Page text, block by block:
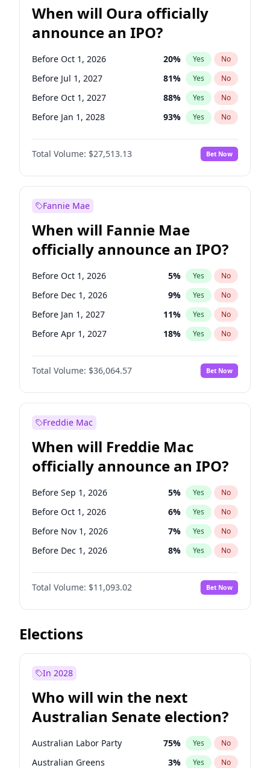
When will Oura officially
announce an IPO?
Before Oct 1, 2026 20% Yes No
Before Jul 1, 2027 81% Yes No
Before Oct 1, 2027 88% Yes No
Before Jan 1, 2028 93% Yes No
Before Jul 1, 2026 100%
Before Apr 1, 2027 No
Before Jan 1, 2027 67% Yes No
Total Volume: $27,513.13 Bet Now
Fannie Mae
When will Fannie Mae
officially announce an IPO?
Before Oct 1, 2026 5% Yes No
Before Dec 1, 2026 9% Yes No
Before Jan 1, 2027 11% Yes No
Before Apr 1, 2027 18% Yes No
Before May 1, 2027 22%
Before Jun 1, 2027 No
Before Aug 1, 2026 100% Yes No
Before Jun 1, 2026
Before Nov 1, 2026 2% Yes
Before Sep 1, 2026 2 % Yes No
Before Feb 1, 2027 13% Yes No
Before Mar 1, 2027 15% Yes No
Total Volume: $36,064.57 Bet Now
Freddie Mac
When will Freddie Mac
officially announce an IPO?
Before Sep 1, 2026 5% Yes No
Before Oct 1, 2026 6% Yes No
Before Nov 1, 2026 7% Yes No
Before Dec 1, 2026 8% Yes No
Before Jan 1, 2027 4%
Before Feb 1, 2027 No
Before Mar 1, 2027 10% Yes No
Before Jun 1, 2027
Before Jul 1, 2026
Before Apr 1, 2027 11%
Before May 1, 2027 13% Yes No
Total Volume: $11,093.02 Bet Now
Elections
In 2028
Who will win the next
Australian Senate election?
Australian Labor Party 75% Yes No
Australian Greens 3% Yes No